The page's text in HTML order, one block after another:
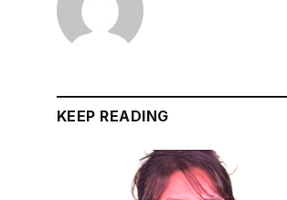
KEEP READING